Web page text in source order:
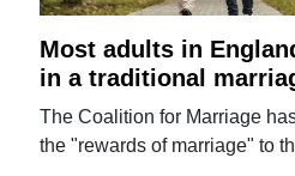
Most adults in
in a traditional
The Coalition for Marriage
the "rewards of marriage" to